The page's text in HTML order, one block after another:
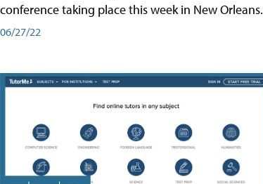
conference taking place this week in New Orleans.
06/27/22